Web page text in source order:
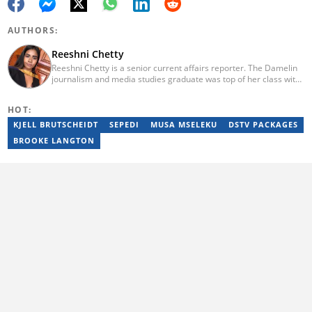
AUTHORS:
Reeshni Chetty
Reeshni Chetty is a senior current affairs reporter. The Damelin
journalism and media studies graduate was top of her class with
awareness around mental health. Reeshni has a passion for
breaking the stigma surrounding mental health issues.
HOT:
KJELL BRUTSCHEIDT SEPEDI MUSA MSELEKU
DSTV PACKAGES
BROOKE LANGTON